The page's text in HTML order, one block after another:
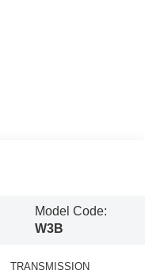
Model Code:
W3B
TRANSMISSION